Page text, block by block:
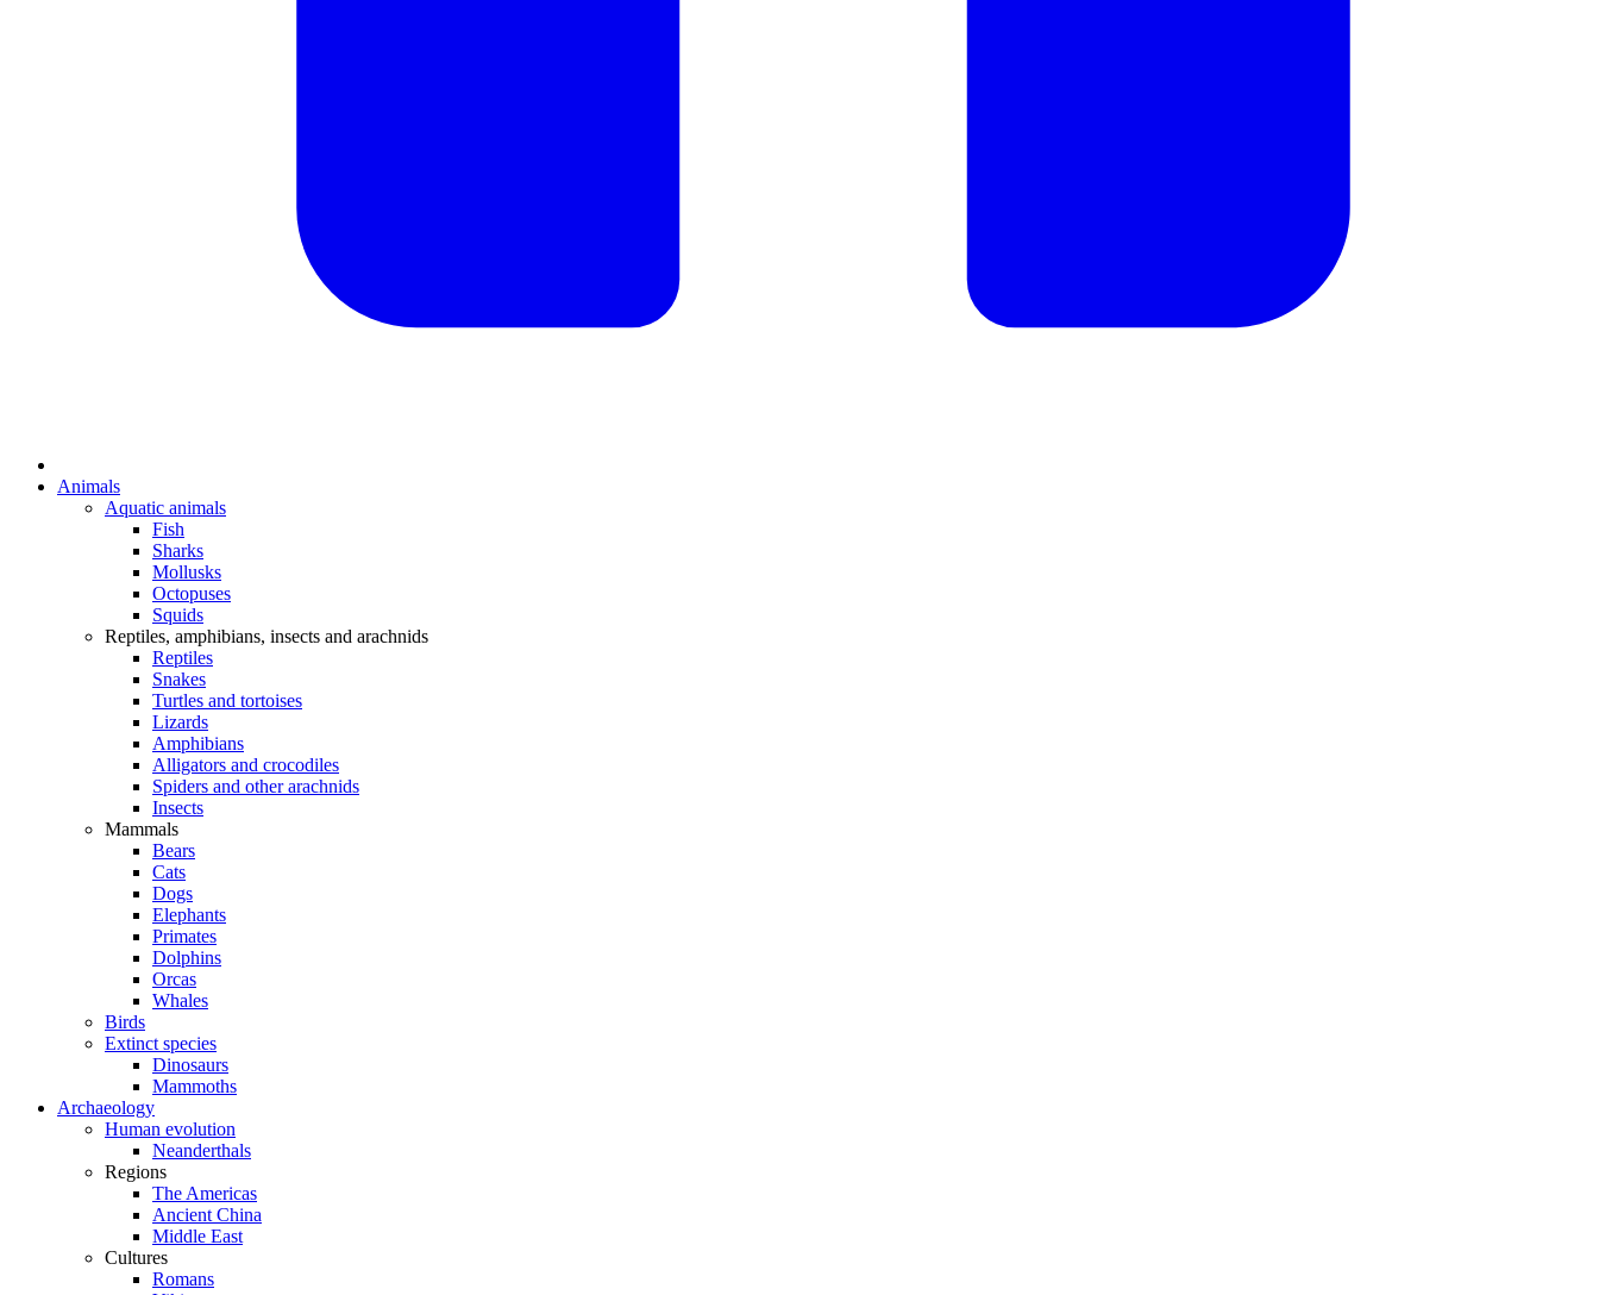
Animals
Aquatic animals
Fish
Sharks
Mollusks
Octopuses
Squids
Reptiles, amphibians, insects and arachnids
Reptiles
Snakes
Turtles and tortoises
Lizards
Amphibians
Alligators and crocodiles
Spiders and other arachnids
Insects
Mammals
Bears
Cats
Dogs
Elephants
Primates
Dolphins
Orcas
Whales
Birds
Extinct species
Dinosaurs
Mammoths
Archaeology
Human evolution
Neanderthals
Regions
The Americas
Ancient China
Middle East
Cultures
Romans